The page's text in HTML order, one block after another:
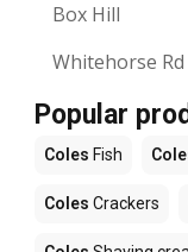
Box Hill
Whitehorse
Popular
Coles Fish
Coles Crackers